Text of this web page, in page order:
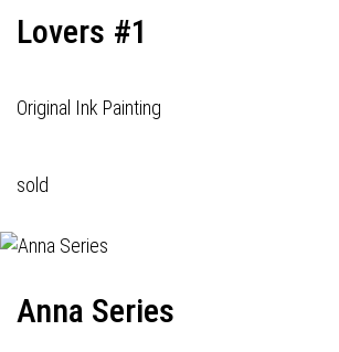
Lovers #1
Original Ink Painting
sold
Anna Series